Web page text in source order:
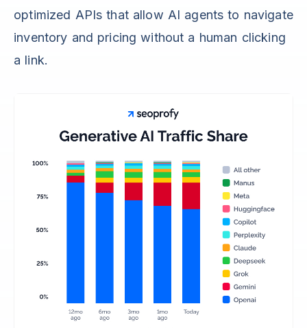
optimized APIs that allow AI agents to navigate
inventory and pricing without a human clicking
a link.